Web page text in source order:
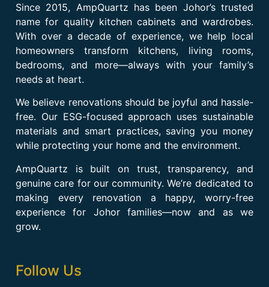
Since 2015, AmpQuartz has been Johor’s trusted
name for quality kitchen cabinets and wardrobes.
With over a decade of experience, we help local
homeowners transform kitchens, living rooms,
bedrooms, and more—always with your family’s
needs at heart.
We believe renovations should be joyful and hassle-
free. Our ESG-focused approach uses sustainable
materials and smart practices, saving you money
while protecting your home and the environment.
AmpQuartz is built on trust, transparency, and
genuine care for our community. We’re dedicated to
making every renovation a happy, worry-free
experience for Johor families—now and as we
grow.
Follow Us